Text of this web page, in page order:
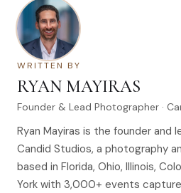
WRITTEN BY
RYAN MAYIRAS
Founder & Lead Photographer ·
Ryan Mayiras is the founder and
Candid Studios, a photography
based in Florida, Ohio, Illinois,
York with 3,000+ events